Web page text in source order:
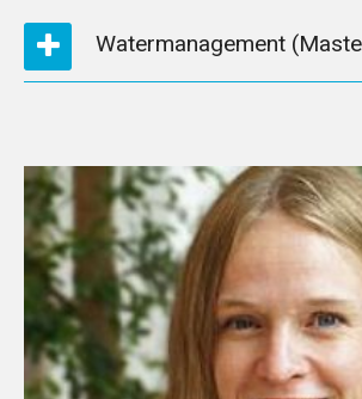
Watermanagement